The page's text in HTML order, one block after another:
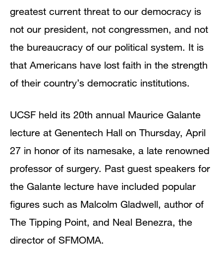
greatest current threat to our democracy is
not our president, not congressmen, and not
the bureaucracy of our political system. It is
that Americans have lost faith in the strength
of their country’s democratic institutions.
UCSF held its 20th annual Maurice Galante
lecture at Genentech Hall on Thursday, April
27 in honor of its namesake, a late renowned
professor of surgery. Past guest speakers for
the Galante lecture have included popular
figures such as Malcolm Gladwell, author of
The Tipping Point, and Neal Benezra, the
director of SFMOMA.